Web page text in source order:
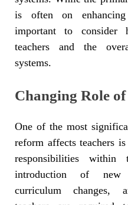
is often on
important to consider
teachers and the
systems.
Changing Role of
One of the most
reform affects teachers
responsibilities
introduction of new
curriculum changes,